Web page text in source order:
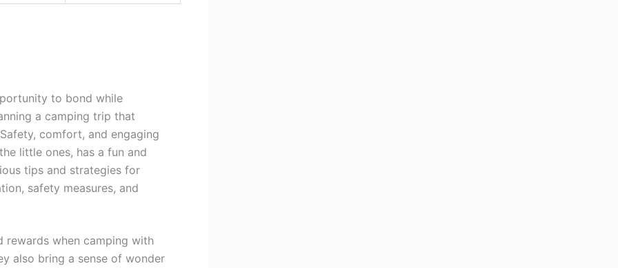
to bond while
a camping trip that
comfort, and engaging
little ones, has a fun and
tips and strategies for
safety measures, and
rewards when camping with
also bring a sense of wonder